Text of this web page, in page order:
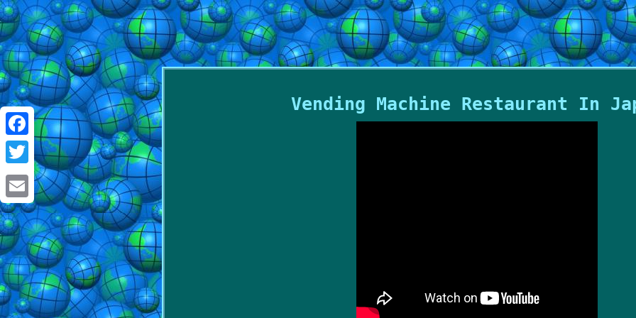
Facebook
Twitter
Email
Vending Machine Restaurant In